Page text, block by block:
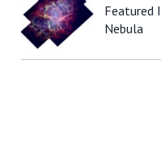
Featured
Nebula